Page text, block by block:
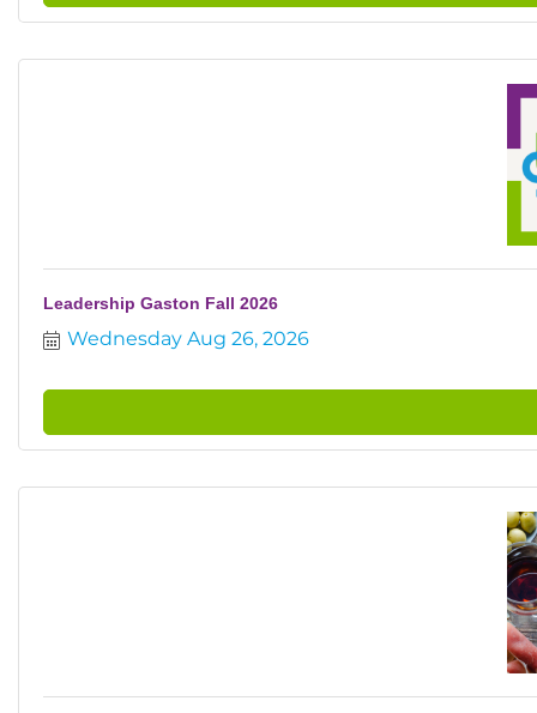
Leadership Gaston Fall 2026
Wednesday Aug 26, 2026